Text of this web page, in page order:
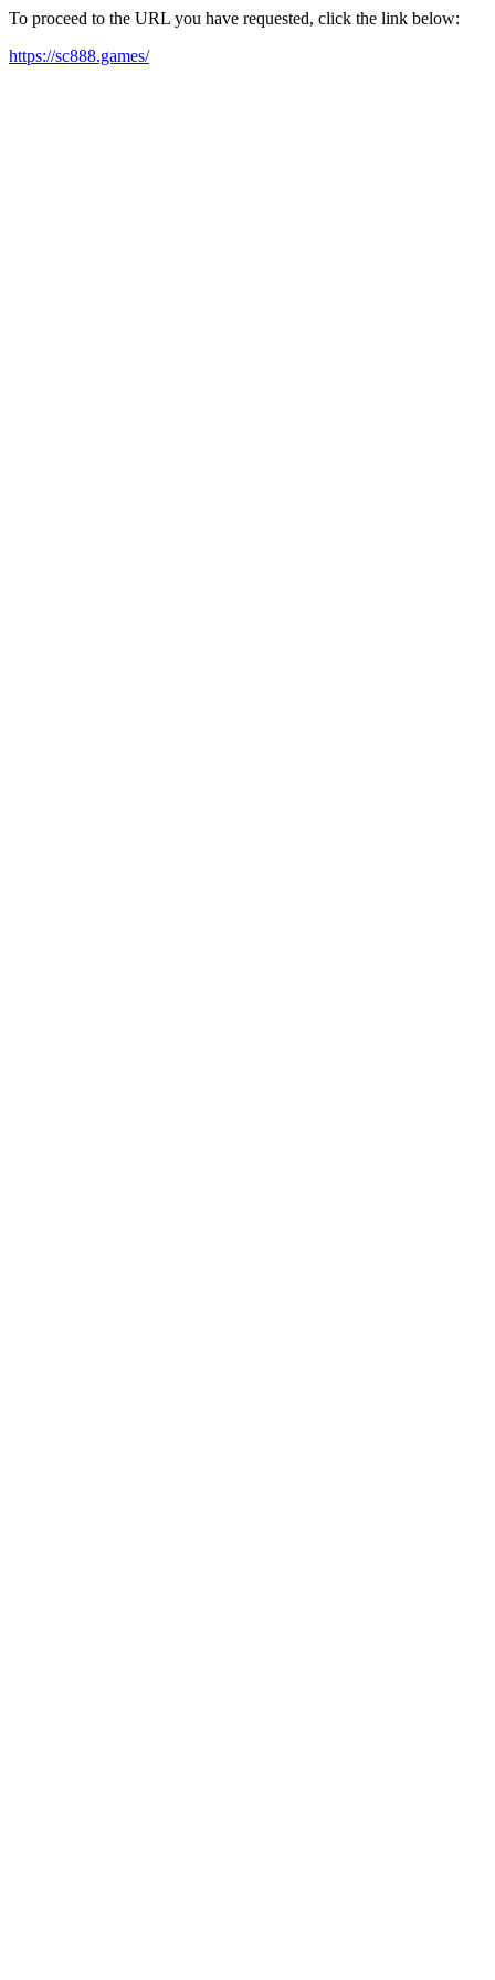
To proceed to the URL you have requested, click the link below:
https://sc888.games/